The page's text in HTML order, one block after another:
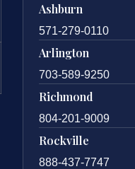
Ashburn
571-279-0110
Arlington
703-589-9250
Richmond
804-201-9009
Rockville
888-437-7747